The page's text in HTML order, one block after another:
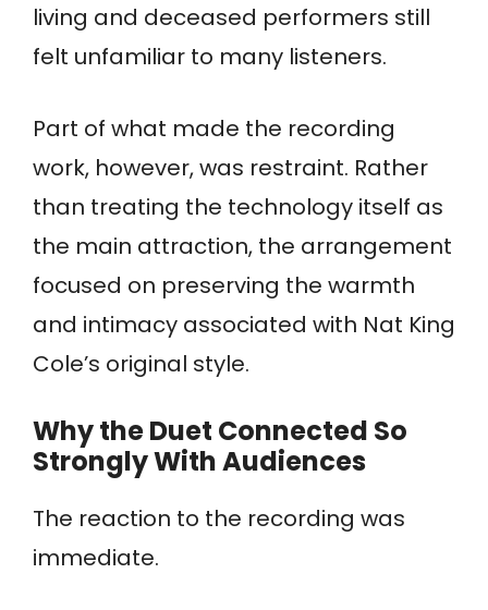
living and deceased performers still
felt unfamiliar to many listeners.
Part of what made the recording
work, however, was restraint. Rather
than treating the technology itself as
the main attraction, the arrangement
focused on preserving the warmth
and intimacy associated with Nat King
Cole’s original style.
Why the Duet Connected So
Strongly With Audiences
The reaction to the recording was
immediate.